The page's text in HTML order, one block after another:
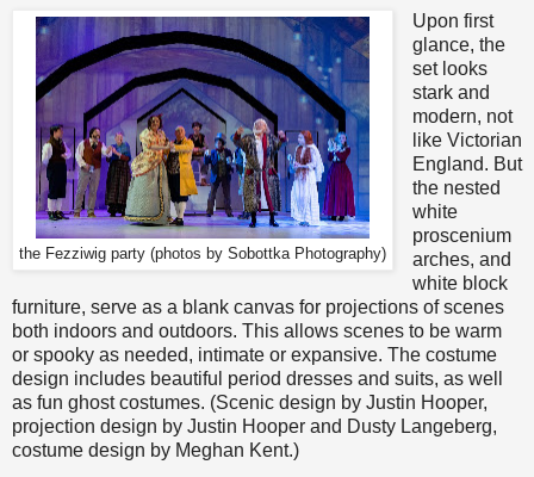
the Fezziwig party (photos by Sobottka Photography)
Upon first
glance, the
set looks
stark and
modern, not
like Victorian
England. But
the nested
white
proscenium
arches, and
white block
furniture, serve as a blank canvas for projections of scenes
both indoors and outdoors. This allows scenes to be warm
or spooky as needed, intimate or expansive. The costume
design includes beautiful period dresses and suits, as well
as fun ghost costumes. (Scenic design by Justin Hooper,
projection design by Justin Hooper and Dusty Langeberg,
costume design by Meghan Kent.)